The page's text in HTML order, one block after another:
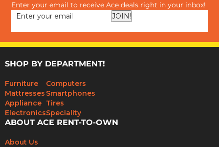
Enter your email to receive Ace deals right in your inbox!
JOIN!
SHOP BY DEPARTMENT!
Furniture
Mattresses
Appliance
Electronics
Computers
Smartphones
Tires
Speciality
ABOUT ACE RENT-TO-OWN
About Us